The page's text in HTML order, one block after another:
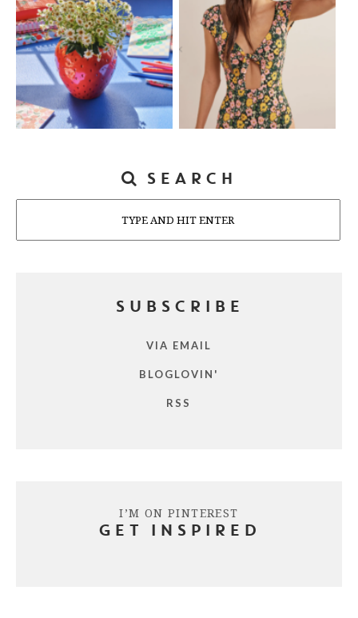
SEARCH
SUBSCRIBE
VIA EMAIL
BLOGLOVIN'
RSS
I’M ON PINTEREST
GET INSPIRED